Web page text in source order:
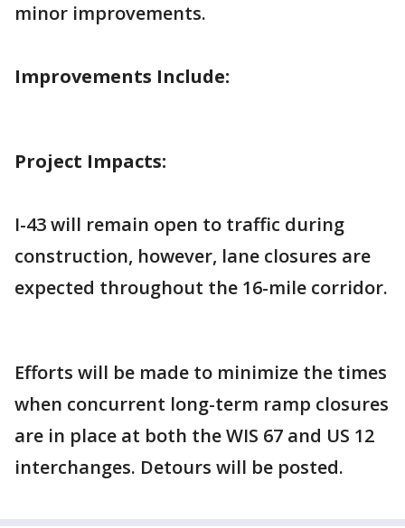
minor improvements.
Improvements Include:
Project Impacts:
I-43 will remain open to traffic during
construction, however, lane closures are
expected throughout the 16-mile corridor.
Efforts will be made to minimize the times
when concurrent long-term ramp closures
are in place at both the WIS 67 and US 12
interchanges. Detours will be posted.